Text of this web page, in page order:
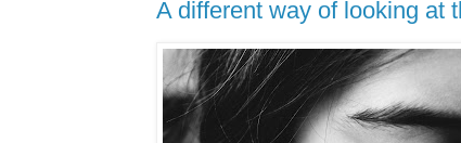
A different way of looking at